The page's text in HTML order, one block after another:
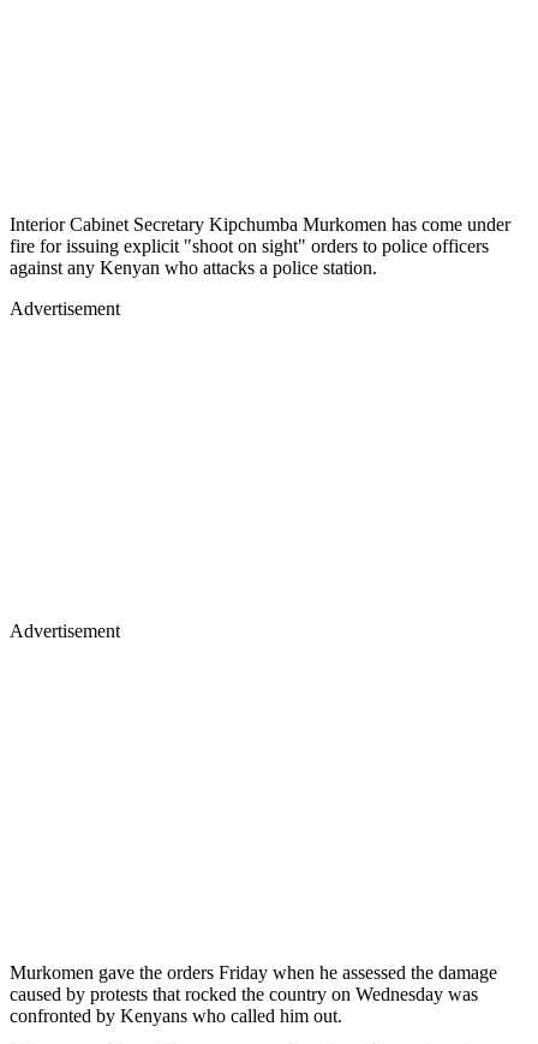
Interior Cabinet Secretary Kipchumba Murkomen has come under
fire for issuing explicit "shoot on sight" orders to police officers
against any Kenyan who attacks a police station.
Advertisement
Advertisement
Murkomen gave the orders Friday when he assessed the damage
caused by protests that rocked the country on Wednesday was
confronted by Kenyans who called him out.